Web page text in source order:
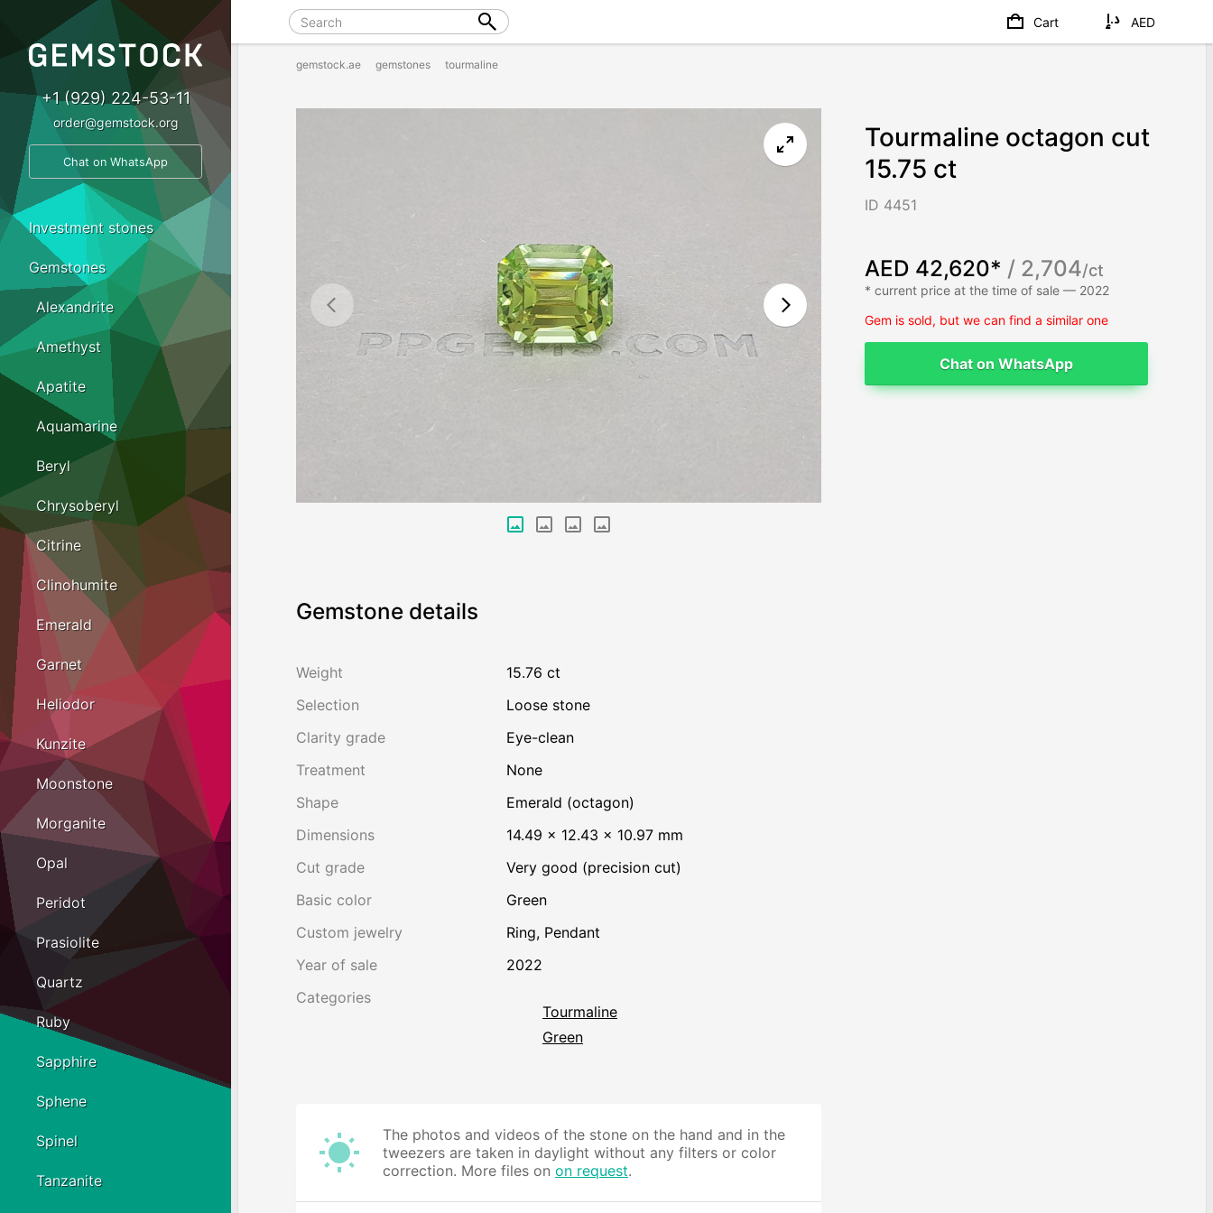
gemstock.ae gemstones tourmaline
Tourmaline octagon cut
15.75 ct
ID 4451
AED 42,620* / 2,704/ct
* current price at the time of sale — 2022
Gem is sold, but we can find a similar one
Chat on WhatsApp
Gemstone details
Weight
15.76 ct
Selection
Loose stone
Clarity grade
Eye-clean
Treatment
none
Shape
Emerald (octagon)
Dimensions
14.49 × 12.43 × 10.97 mm
Cut grade
Very good (precision cut)
Basic color
Green
Custom jewelry
Ring, Pendant
Year of sale
2022
Categories
Tourmaline
Green
The photos and videos of the stone on the hand and in the
tweezers are taken in daylight without any filters or color
correction. More files on on request.
+1 (929) 224-53-11
order@gemstock.org
Chat on WhatsApp
Investment stones
Gemstones
Alexandrite
Amethyst
Apatite
Aquamarine
Beryl
Chrysoberyl
Citrine
Clinohumite
Emerald
Garnet
Heliodor
Kunzite
Moonstone
Morganite
Opal
Peridot
Prasiolite
Quartz
Ruby
Sapphire
Sphene
Spinel
Tanzanite
Cart AED